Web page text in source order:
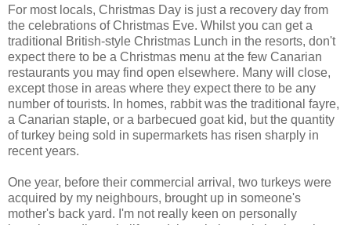
For most locals, Christmas Day is just a recovery day from
the celebrations of Christmas Eve. Whilst you can get a
traditional British-style Christmas Lunch in the resorts, don't
expect there to be a Christmas menu at the few Canarian
restaurants you may find open elsewhere. Many will close,
except those in areas where they expect there to be any
number of tourists. In homes, rabbit was the traditional fayre,
a Canarian staple, or a barbecued goat kid, but the quantity
of turkey being sold in supermarkets has risen sharply in
recent years.
One year, before their commercial arrival, two turkeys were
acquired by my neighbours, brought up in someone's
mother's back yard. I'm not really keen on personally